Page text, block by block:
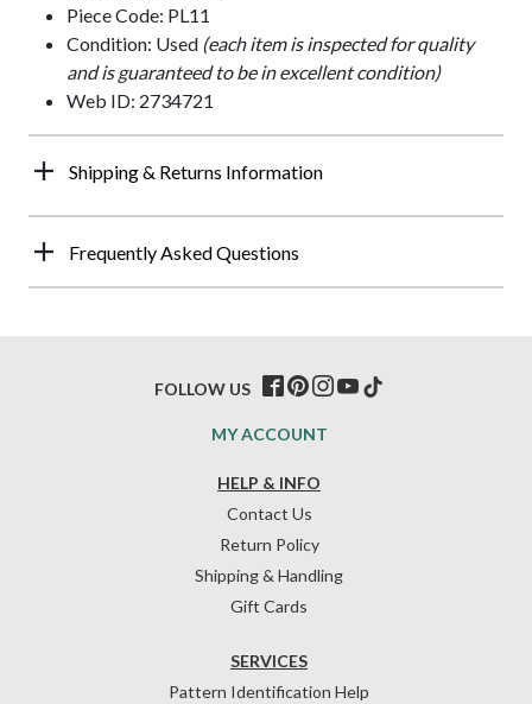
Piece Code: PL11
Condition: Used (each item is inspected for quality
and is guaranteed to be in excellent condition)
Web ID: 2734721
Shipping & Returns Information
Frequently Asked Questions
HELP & INFO
Contact Us
Return Policy
Shipping & Handling
Gift Cards
SERVICES
Pattern Identification Help
MY ACCOUNT
FOLLOW US